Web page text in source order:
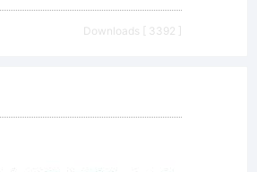
Downloads [ 3392 ]